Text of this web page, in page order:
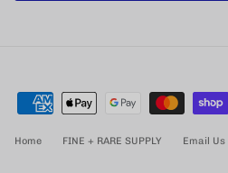
Home FINE + RARE SUPPLY Email Us